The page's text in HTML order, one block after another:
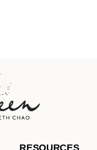
RESOURCES